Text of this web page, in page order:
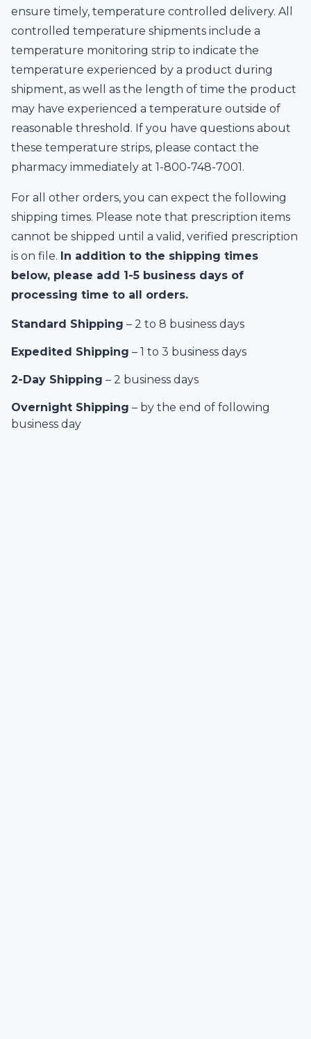
ensure timely, temperature controlled delivery. All
controlled temperature shipments include a
temperature monitoring strip to indicate the
temperature experienced by a product during
shipment, as well as the length of time the product
may have experienced a temperature outside of
reasonable threshold. If you have questions about
these temperature strips, please contact the
pharmacy immediately at 1-800-748-7001.
For all other orders, you can expect the following
shipping times. Please note that prescription items
cannot be shipped until a valid, verified prescription
is on file. In addition to the shipping times
below, please add 1-5 business days of
processing time to all orders.
Standard Shipping – 2 to 8 business days
Expedited Shipping – 1 to 3 business days
2-Day Shipping – 2 business days
Overnight Shipping – by the end of following
business day